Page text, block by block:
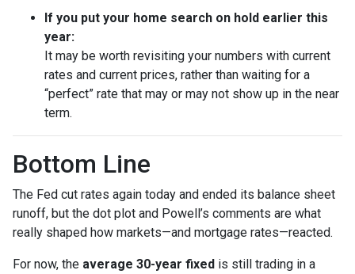
If you put your home search on hold earlier this
year:
It may be worth revisiting your numbers with current
rates and current prices, rather than waiting for a
“perfect” rate that may or may not show up in the near
term.
Bottom Line
The Fed cut rates again today and ended its balance sheet
runoff, but the dot plot and Powell’s comments are what
really shaped how markets—and mortgage rates—reacted.
For now, the average 30-year fixed is still trading in a